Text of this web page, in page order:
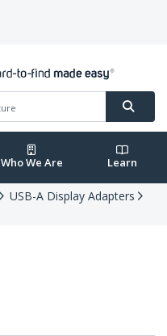
Who We Are Learn
USB-A Display Adapters